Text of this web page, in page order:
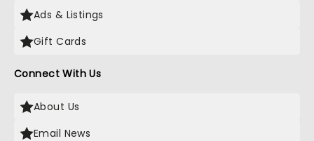
Ads & Listings
Gift Cards
Connect With Us
About Us
Email News